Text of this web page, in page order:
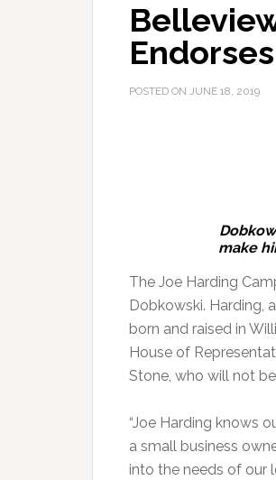
POSTED ON JUNE 18, 2019
make
The Joe Harding
Dobkowski. Harding,
born and raised in
House of
Stone, who will not
“Joe Harding knows
a small business
into the needs of our